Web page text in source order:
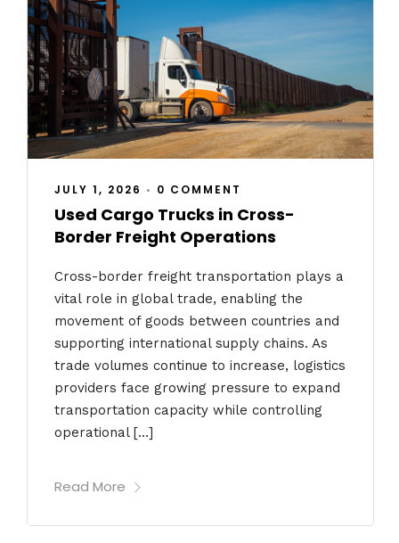
JULY 1, 2026 • 0 COMMENT
Used Cargo Trucks in Cross-
Border Freight Operations
Cross-border freight transportation plays a
vital role in global trade, enabling the
movement of goods between countries and
supporting international supply chains. As
trade volumes continue to increase, logistics
providers face growing pressure to expand
transportation capacity while controlling
operational […]
Read More